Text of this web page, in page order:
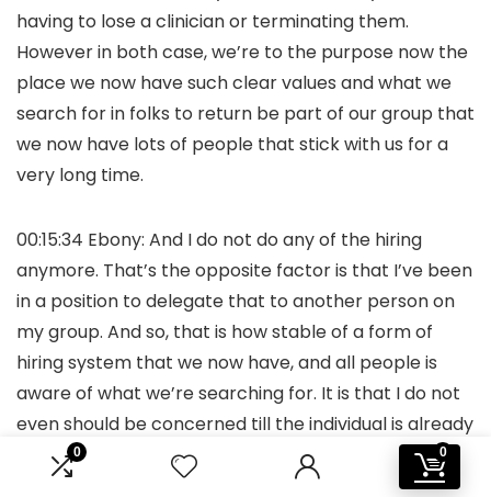
0 0
having to lose a clinician or terminating them.
However in both case, we’re to the purpose now the
place we now have such clear values and what we
search for in folks to return be part of our group that
we now have lots of people that stick with us for a
very long time.
00:15:34 Ebony: And I do not do any of the hiring
anymore. That’s the opposite factor is that I’ve been
in a position to delegate that to another person on
my group. And so, that is how stable of a form of
hiring system that we now have, and all people is
aware of what we’re searching for. It is that I do not
even should be concerned till the individual is already
onboarded and I form of get to satisfy with them
simply to welcome them to the group. However